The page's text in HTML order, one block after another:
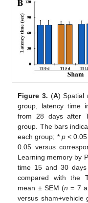
Figure 3. (A) Spatial
group, latency time
from 28 days after
group. The bars
each group; * p< 0.05
0.05 versus
Learning memory by
time 15 and 30
compared with the
mean ± SEM (n = 7
versus sham+vehicle